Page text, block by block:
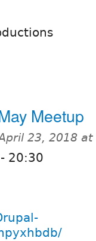
Meetup
23, 2018 at
- 20:30